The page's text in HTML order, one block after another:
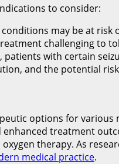
to consider:
may be at risk
challenging to
patients with certain
and the potential
options for
treatment
therapy. As
medical practice.